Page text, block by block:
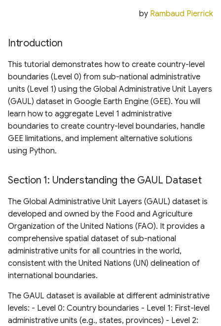
a
r
c
h
n
g
Land Cover
Oceans and Shorelines
Agriculture, Vegetation
and Forestry
Analysis Ready Data
Biodiversity, Ecosystems
& Habitat Layers
Weather and Climate
Layers
Global Events Layers
Analysis
Insiders only datasets
Level 0 Boundaries
Conclusion
(HRDEM)
Carbon Mapper Data
Methane Emissions
by Rambaud Pierrick
Introduction
This tutorial demonstrates how to create country-level
boundaries (Level 0) from sub-national administrative
units (Level 1) using the Global Administrative Unit Layers
(GAUL) dataset in Google Earth Engine (GEE). You will
learn how to aggregate Level 1 administrative
boundaries to create country-level boundaries, handle
GEE limitations, and implement alternative solutions
using Python.
Section 1: Understanding the GAUL Dataset
The Global Administrative Unit Layers (GAUL) dataset is
developed and owned by the Food and Agriculture
Organization of the United Nations (FAO). It provides a
comprehensive spatial dataset of sub-national
administrative units for all countries in the world,
consistent with the United Nations (UN) delineation of
international boundaries.
The GAUL dataset is available at different administrative
levels: - Level 0: Country boundaries - Level 1: First-level
administrative units (e.g., states, provinces) - Level 2: